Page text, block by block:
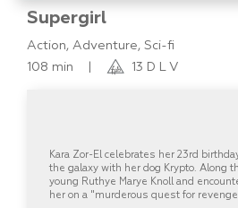
Supergirl
Action, Adventure, Sci-fi
108 min
13 D L V
Kara Zor-El celebrates her 23rd
the galaxy with her dog Krypto. Along
young Ruthye Marye Knoll and
her on a "murderous quest for